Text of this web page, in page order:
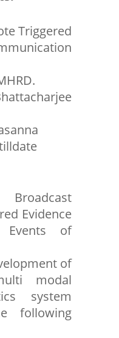
Triggered
Evidence
Events of
of
modal
system
following